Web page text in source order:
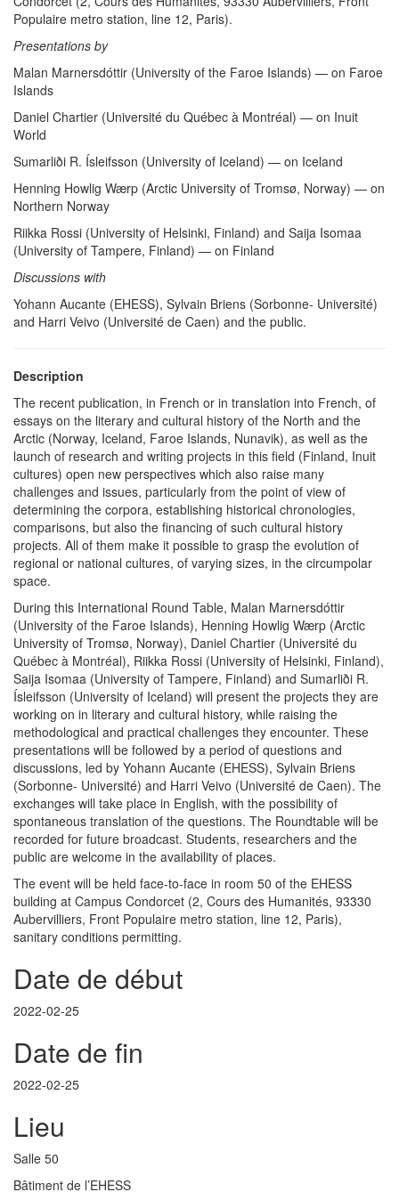
Populaire metro station, line 12, Paris).
Presentations by
Malan Marnersdóttir (University of the Faroe Islands) — on Faroe
Islands
Daniel Chartier (Université du Québec à Montréal) — on Inuit
World
Sumarliði R. Ísleifsson (University of Iceland) — on Iceland
Henning Howlig Wærp (Arctic University of Tromsø, Norway) — on
Northern Norway
Riikka Rossi (University of Helsinki, Finland) and Saija Isomaa
(University of Tampere, Finland) — on Finland
Discussions with
Yohann Aucante (EHESS), Sylvain Briens (Sorbonne- Université)
and Harri Veivo (Université de Caen) and the public.
Description
The recent publication, in French or in translation into French, of
essays on the literary and cultural history of the North and the
Arctic (Norway, Iceland, Faroe Islands, Nunavik), as well as the
launch of research and writing projects in this field (Finland, Inuit
cultures) open new perspectives which also raise many
challenges and issues, particularly from the point of view of
determining the corpora, establishing historical chronologies,
comparisons, but also the financing of such cultural history
projects. All of them make it possible to grasp the evolution of
regional or national cultures, of varying sizes, in the circumpolar
space.
During this International Round Table, Malan Marnersdóttir
(University of the Faroe Islands), Henning Howlig Wærp (Arctic
University of Tromsø, Norway), Daniel Chartier (Université du
Québec à Montréal), Riikka Rossi (University of Helsinki, Finland),
Saija Isomaa (University of Tampere, Finland) and Sumarliði R.
Ísleifsson (University of Iceland) will present the projects they are
working on in literary and cultural history, while raising the
methodological and practical challenges they encounter. These
presentations will be followed by a period of questions and
discussions, led by Yohann Aucante (EHESS), Sylvain Briens
(Sorbonne- Université) and Harri Veivo (Université de Caen). The
exchanges will take place in English, with the possibility of
spontaneous translation of the questions. The Roundtable will be
recorded for future broadcast. Students, researchers and the
public are welcome in the availability of places.
The event will be held face-to-face in room 50 of the EHESS
building at Campus Condorcet (2, Cours des Humanités, 93330
Aubervilliers, Front Populaire metro station, line 12, Paris),
sanitary conditions permitting.
Date de début
2022-02-25
Date de fin
2022-02-25
Lieu
Salle 50
Bâtiment de l’EHESS